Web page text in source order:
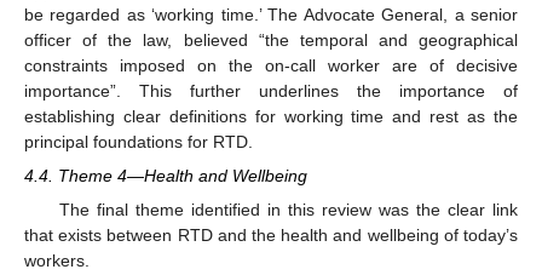
be regarded as ‘working time.’ The Advocate General, a senior
officer of the law, believed “the temporal and geographical
constraints imposed on the on-call worker are of decisive
importance”. This further underlines the importance of
establishing clear definitions for working time and rest as the
principal foundations for RTD.
4.4. Theme 4—Health and Wellbeing
The final theme identified in this review was the clear link
that exists between RTD and the health and wellbeing of today’s
workers.